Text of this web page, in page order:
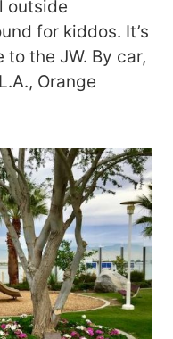
outside
for kiddos. It’s
the JW. By car,
Orange